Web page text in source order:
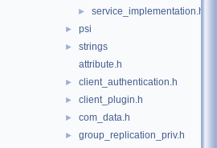
► service_implementation.h
► psi
►
strings
attribute.h
► client_authentication.h
► client_plugin.h
► com_data.h
► group_replication_priv.h